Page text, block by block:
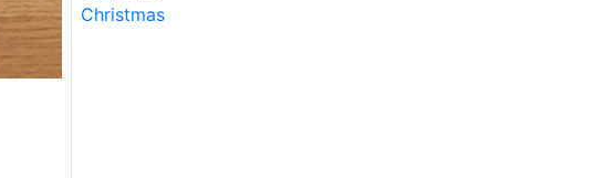
Christmas